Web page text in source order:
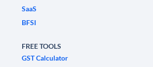
SaaS
BFSI
FREE TOOLS
GST Calculator